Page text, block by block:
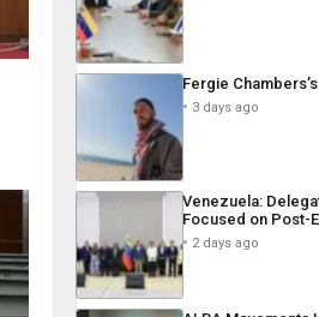
Fergie
3 days ago
Venezuela:
Focused on Post-
2 days ago